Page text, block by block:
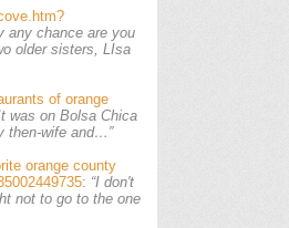
any chance are you
older sisters, LIsa
of orange
was on Bolsa Chica
then-wife and…”
orange county
: “I don't
not to go to the one